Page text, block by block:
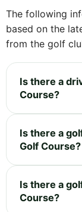
The following
based on the
from the golf
Is there a
Course?
Is there a
Golf Course?
Is there a
Course?